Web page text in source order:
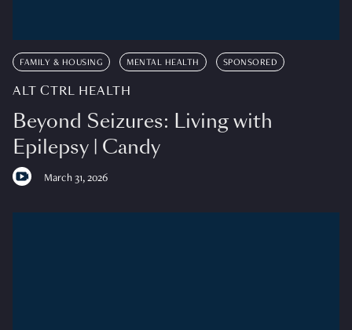
FAMILY & HOUSING MENTAL HEALTH SPONSORED
ALT CTRL HEALTH
Beyond Seizures: Living with
Epilepsy | Candy
March 31, 2026